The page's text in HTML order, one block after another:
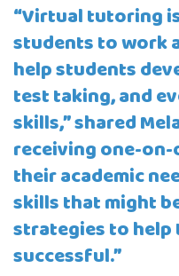
“Virtual tutoring
students to work
help students
test taking, and
skills,” shared
receiving one-
their academic
skills that might
strategies to help
successful.”